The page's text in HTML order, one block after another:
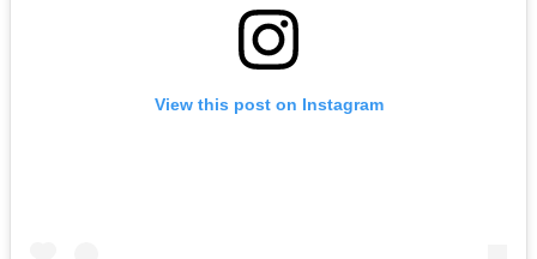
View this post on Instagram